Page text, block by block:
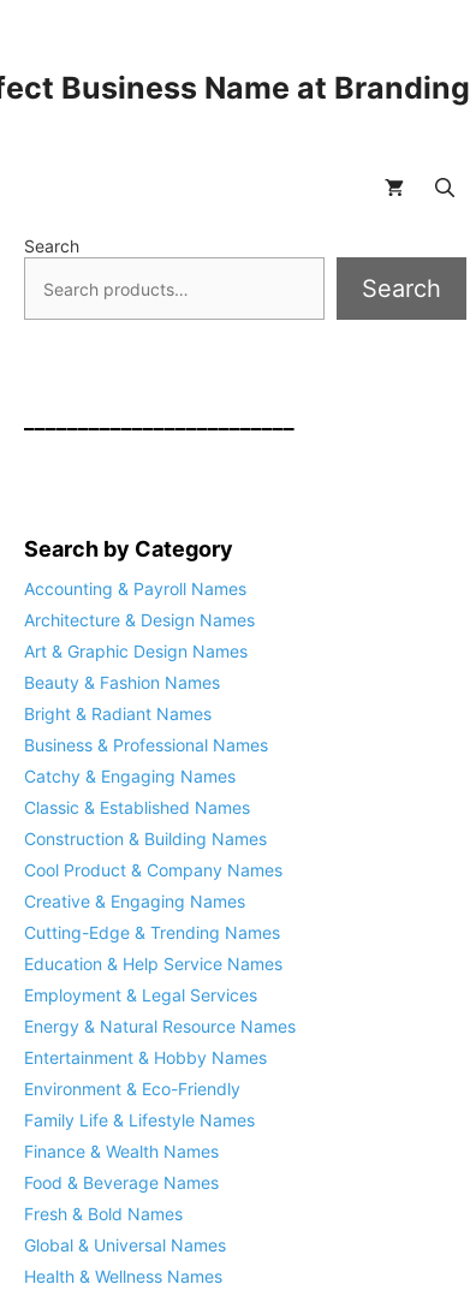
Business Name at
Search
Search
Search by Category
Accounting & Payroll Names
Architecture & Design Names
Art & Graphic Design Names
Beauty & Fashion Names
Bright & Radiant Names
Business & Professional Names
Catchy & Engaging Names
Classic & Established Names
Construction & Building Names
Cool Product & Company Names
Creative & Engaging Names
Cutting-Edge & Trending Names
Education & Help Service Names
Employment & Legal Services
Energy & Natural Resource Names
Entertainment & Hobby Names
Environment & Eco-Friendly
Family Life & Lifestyle Names
Finance & Wealth Names
Food & Beverage Names
Fresh & Bold Names
Global & Universal Names
Health & Wellness Names